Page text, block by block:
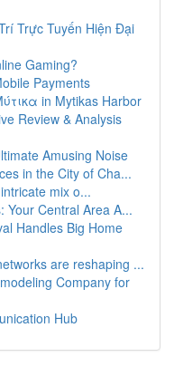
Trực Tuyến Hiện Đại
Gaming?
Payments
in Mytikas Harbor
Review & Analysis
Amusing Noise
in the City of Cha...
mix o...
Your Central Area A...
Handles Big Home
are reshaping ...
Company for
Hub